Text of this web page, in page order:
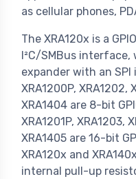
as cellular phones,
The XRA120x is a
I²C/SMBus interface,
expander with an SPI
XRA1200P, XRA1202,
XRA1404 are 8-bit
XRA1201P, XRA1203,
XRA1405 are 16-bit
XRA120x and
internal pull-up